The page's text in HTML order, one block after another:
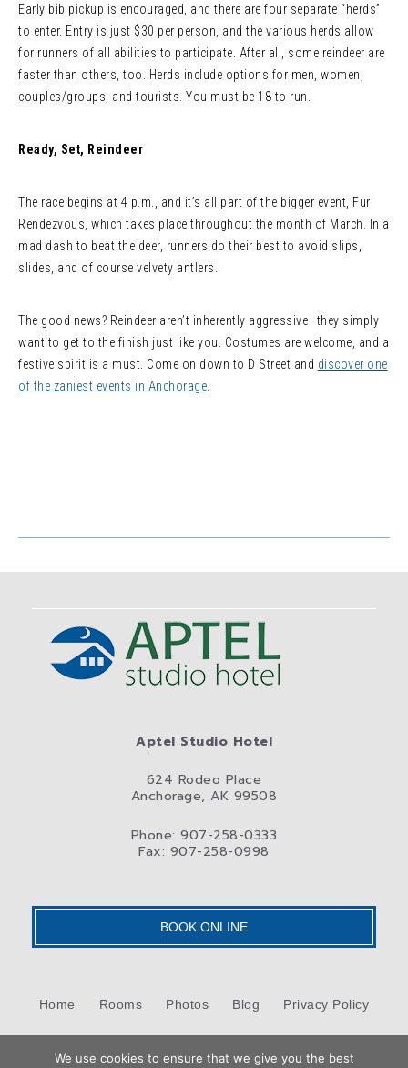
Early bib pickup is encouraged, and there are four separate “herds”
to enter. Entry is just $30 per person, and the various herds allow
for runners of all abilities to participate. After all, some reindeer are
faster than others, too. Herds include options for men, women,
couples/groups, and tourists. You must be 18 to run.
Ready, Set, Reindeer
The race begins at 4 p.m., and it’s all part of the bigger event, Fur
Rendezvous, which takes place throughout the month of March. In a
mad dash to beat the deer, runners do their best to avoid slips,
slides, and of course velvety antlers.
The good news? Reindeer aren’t inherently aggressive—they simply
want to get to the finish just like you. Costumes are welcome, and a
festive spirit is a must. Come on down to D Street and discover one
of the zaniest events in Anchorage
Aptel Studio Hotel
624 Rodeo Place
Anchorage, AK 99508
Phone: 907-258-0333
Fax: 907-258-0998
BOOK ONLINE
Home Rooms Photos Blog Privacy Policy
We use cookies to ensure that we give you the best